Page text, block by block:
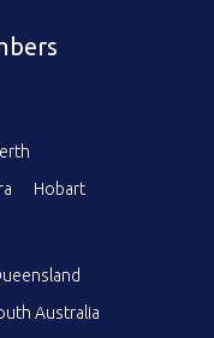
Hobart
Australia